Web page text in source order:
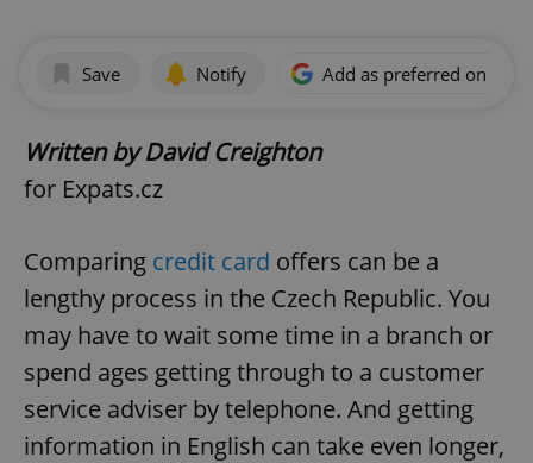
Save Notify Add as preferred on
Written by David Creighton
for Expats.cz
Comparing credit card offers can be a
lengthy process in the Czech Republic. You
may have to wait some time in a branch or
spend ages getting through to a customer
service adviser by telephone. And getting
information in English can take even longer,